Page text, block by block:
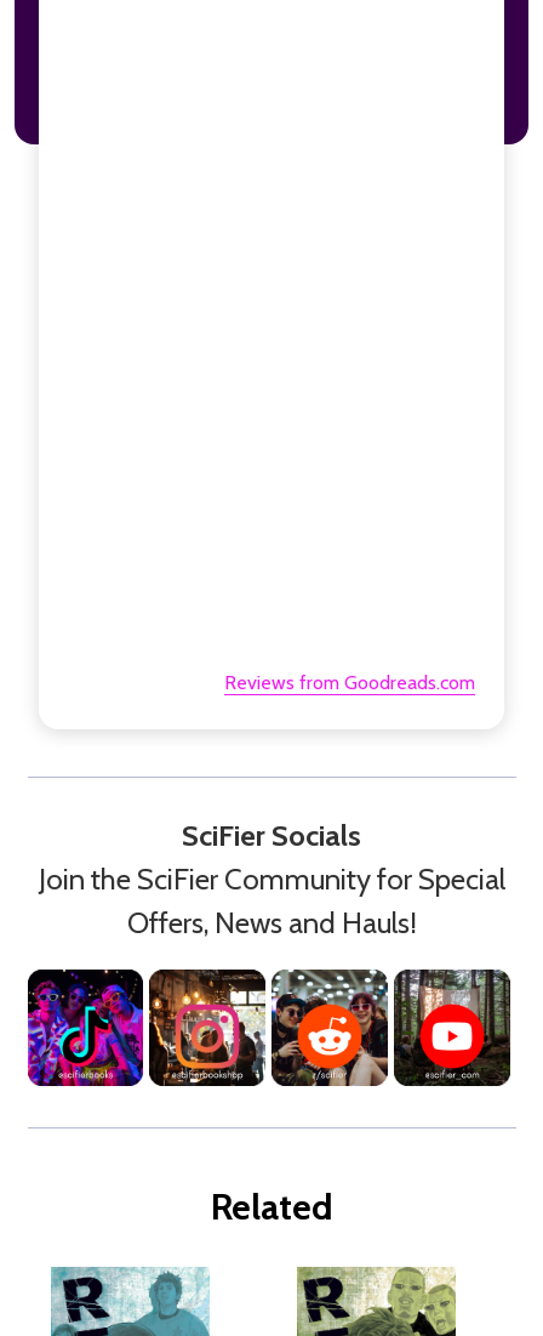
Reviews from Goodreads.com
SciFier Socials
Join the SciFier Community for Special
Offers, News and Hauls!
Related